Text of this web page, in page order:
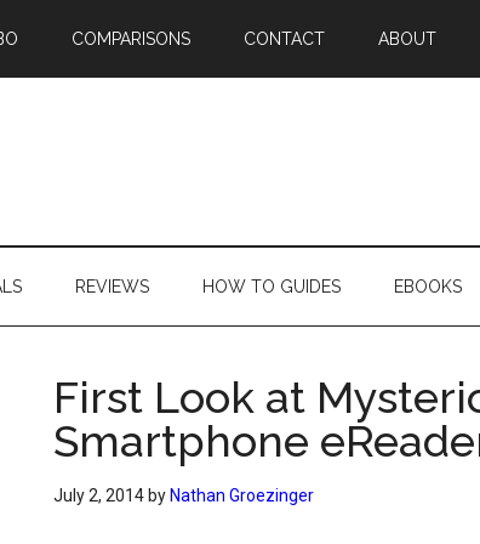
COMPARISONS CONTACT ABOUT
REVIEWS HOW TO GUIDES EBOOKS
First Look at
Smartphone
July 2, 2014 by Nathan Groezinger